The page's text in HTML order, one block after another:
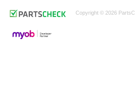
Copyright © 2026